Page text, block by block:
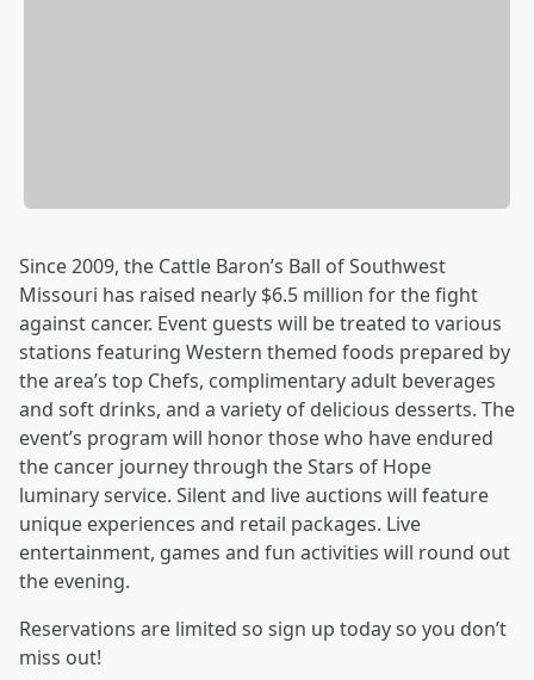
Since 2009, the Cattle Baron’s Ball of Southwest
Missouri has raised nearly $6.5 million for the fight
against cancer. Event guests will be treated to various
stations featuring Western themed foods prepared by
the area’s top Chefs, complimentary adult beverages
and soft drinks, and a variety of delicious desserts. The
event’s program will honor those who have endured
the cancer journey through the Stars of Hope
luminary service. Silent and live auctions will feature
unique experiences and retail packages. Live
entertainment, games and fun activities will round out
the evening.
Reservations are limited so sign up today so you don’t
miss out!